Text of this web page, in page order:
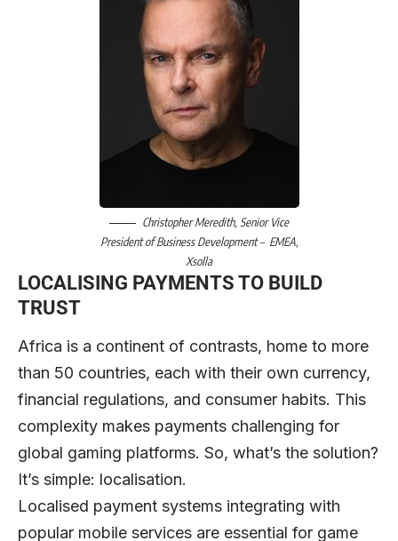
Christopher Meredith, Senior Vice
President of Business Development – EMEA,
Xsolla
LOCALISING PAYMENTS TO BUILD
TRUST
Africa is a continent of contrasts, home to more
than 50 countries, each with their own currency,
financial regulations, and consumer habits. This
complexity makes payments challenging for
global gaming platforms. So, what’s the solution?
It’s simple: localisation.
Localised payment systems integrating with
popular mobile services are essential for game